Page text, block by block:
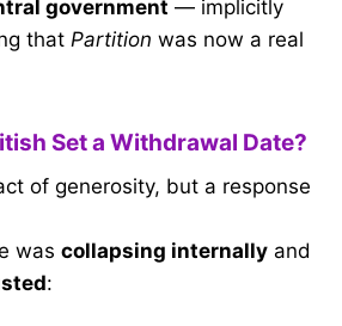
government — implicitly
that Partition was now a real
Set a Withdrawal Date?
of generosity, but a response
was collapsing internally and
: